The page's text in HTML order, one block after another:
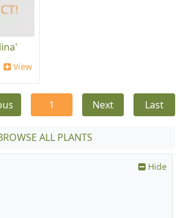
View
1 Next Last
ALL PLANTS
Hide